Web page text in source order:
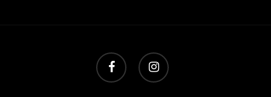
facebook instagram